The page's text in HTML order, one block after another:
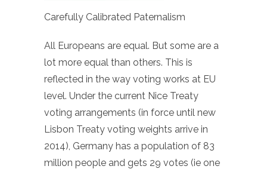
Carefully Calibrated Paternalism
All Europeans are equal. But some are a
lot more equal than others. This is
reflected in the way voting works at EU
level. Under the current Nice Treaty
voting arrangements (in force until new
Lisbon Treaty voting weights arrive in
2014), Germany has a population of 83
million people and gets 29 votes (ie one